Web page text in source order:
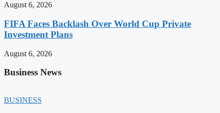
August 6, 2026
FIFA Faces Backlash Over World Cup Private
Investment Plans
August 6, 2026
Business News
BUSINESS